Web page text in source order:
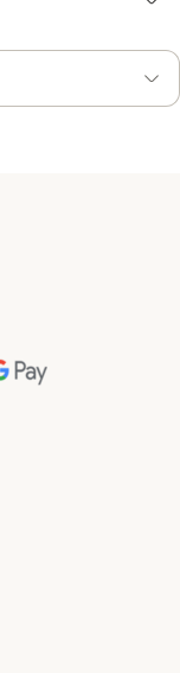
Payment Method
Pay Payment